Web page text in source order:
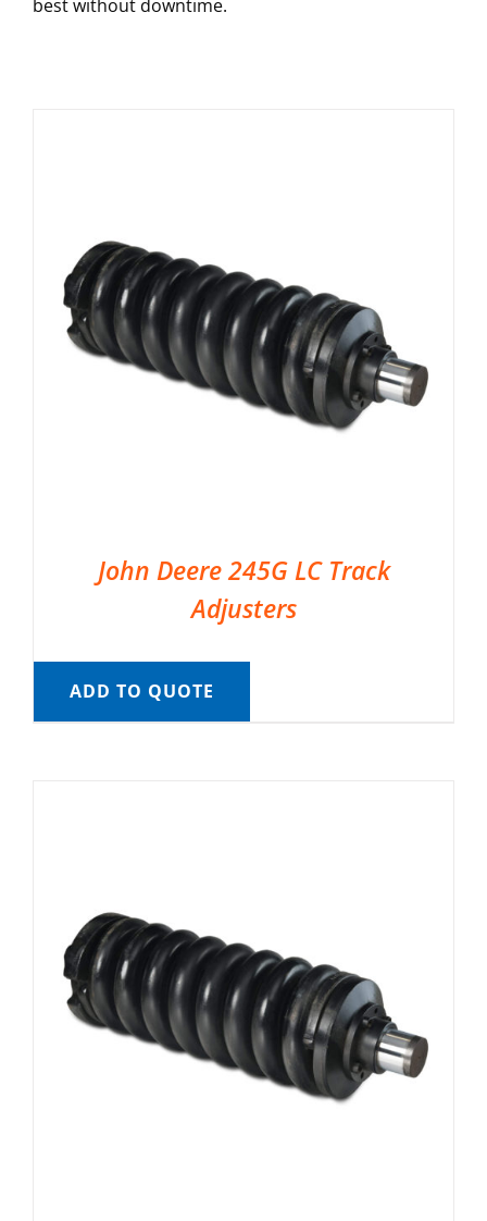
best without downtime.
John Deere 245G LC Track
Adjusters
ADD TO QUOTE